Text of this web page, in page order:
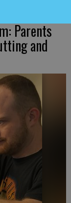
Parents
and